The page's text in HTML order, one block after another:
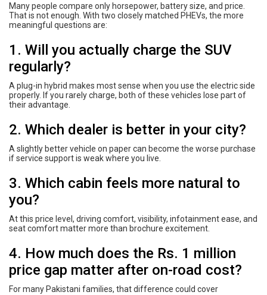
Many people compare only horsepower, battery size, and price.
That is not enough. With two closely matched PHEVs, the more
meaningful questions are:
1. Will you actually charge the SUV
regularly?
A plug-in hybrid makes most sense when you use the electric side
properly. If you rarely charge, both of these vehicles lose part of
their advantage.
2. Which dealer is better in your city?
A slightly better vehicle on paper can become the worse purchase
if service support is weak where you live.
3. Which cabin feels more natural to
you?
At this price level, driving comfort, visibility, infotainment ease, and
seat comfort matter more than brochure excitement.
4. How much does the Rs. 1 million
price gap matter after on-road cost?
For many Pakistani families, that difference could cover